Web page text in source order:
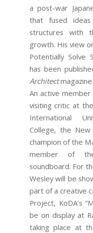
a post-war
that fused
structures with
growth. His view
Potentially Solve
has been
Architectmagazine.
An active member
visiting critic at
International
College, the
champion of the
member of
soundboard. For
Wesley will be
part of a creative
Project, KoDA’s
be on display at
taking place at